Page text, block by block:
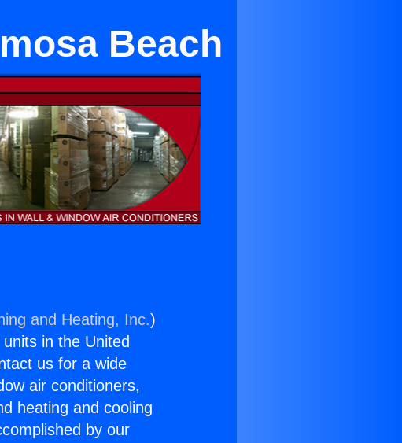
Beach
and Heating, Inc.)
in the United
us for a wide
air conditioners,
heating and cooling
by our